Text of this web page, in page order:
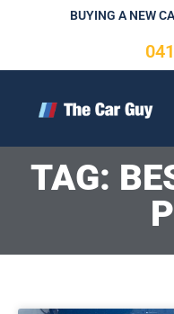
BUYING A NEW
TAG: